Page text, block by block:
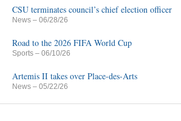
CSU terminates council’s chief election officer
News – 06/28/26
Road to the 2026 FIFA World Cup
Sports – 06/10/26
Artemis II takes over Place-des-Arts
News – 05/22/26